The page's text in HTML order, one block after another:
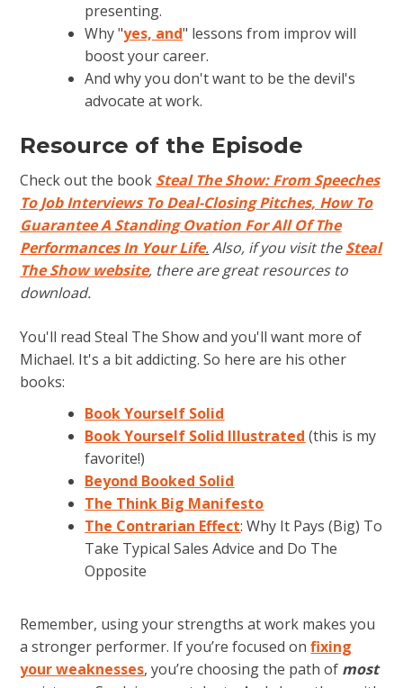
presenting.
Why "yes, and" lessons from improv will
boost your career.
And why you don't want to be the devil's
advocate at work.
Resource of the Episode
Check out the book Steal The Show: From Speeches
To Job Interviews To Deal-Closing Pitches, How To
Guarantee A Standing Ovation For All Of The
Performances In Your Life.Also, if you visit theSteal
The Show website, there are great resources to
download.
You'll read Steal The Show and you'll want more of
Michael. It's a bit addicting. So here are his other
books:
Book Yourself Solid
Book Yourself Solid Illustrated (this is my
favorite!)
Beyond Booked Solid
The Think Big Manifesto
The Contrarian Effect: Why It Pays (Big) To
Take Typical Sales Advice and Do The
Opposite
Remember, using your strengths at work makes you
a stronger performer. If you’re focused onfixing
your weaknesses, you’re choosing the path of most